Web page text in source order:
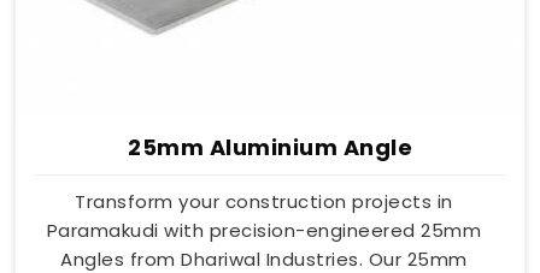
25mm Aluminium Angle
Transform your construction projects in
Paramakudi with precision-engineered 25mm
Angles from Dhariwal Industries. Our 25mm